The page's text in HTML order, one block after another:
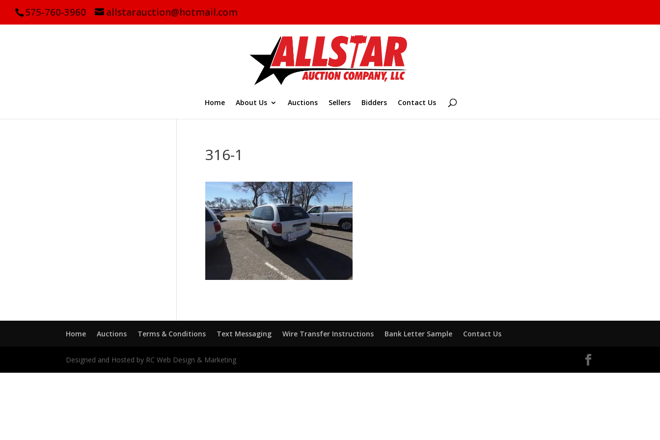
575-760-3960 allstarauction@hotmail.com
Home About Us Auctions Sellers Bidders Contact Us
316-1
Home Auctions Terms & Conditions Text Messaging Wire Transfer Instructions Bank Letter Sample Contact Us
Designed and Hosted by RC Web Design & Marketing